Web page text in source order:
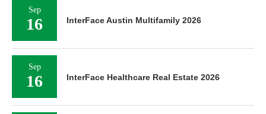
Sep
16 InterFace Austin Multifamily 2026
Sep
16 InterFace Healthcare Real Estate 2026